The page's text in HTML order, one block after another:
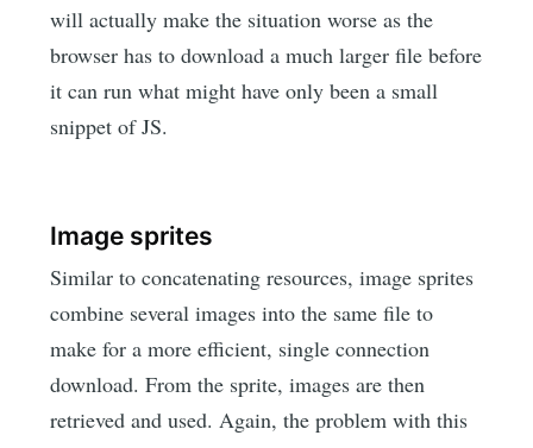
will actually make the situation worse as the
browser has to download a much larger file before
it can run what might have only been a small
snippet of JS.
Image sprites
Similar to concatenating resources, image sprites
combine several images into the same file to
make for a more efficient, single connection
download. From the sprite, images are then
retrieved and used. Again, the problem with this